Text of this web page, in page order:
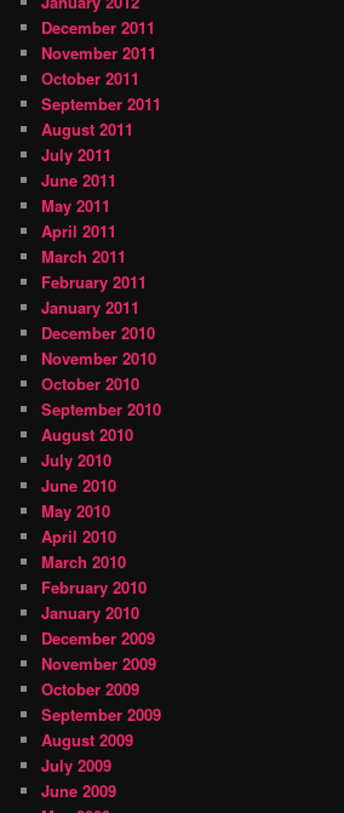
December 2011
November 2011
October 2011
September 2011
August 2011
July 2011
June 2011
May 2011
April 2011
March 2011
February 2011
January 2011
December 2010
November 2010
October 2010
September 2010
August 2010
July 2010
June 2010
May 2010
April 2010
March 2010
February 2010
January 2010
December 2009
November 2009
October 2009
September 2009
August 2009
July 2009
June 2009